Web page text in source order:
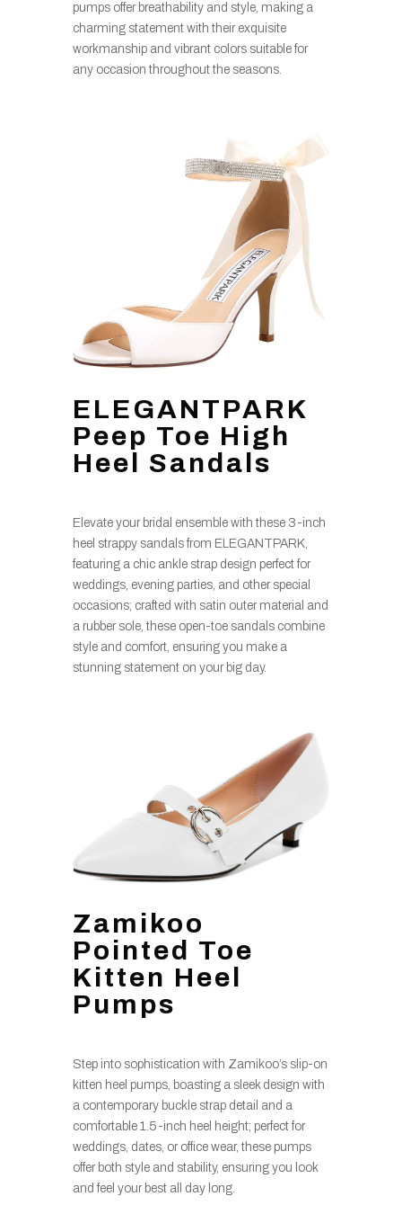
pumps offer breathability and style, making a
charming statement with their exquisite
workmanship and vibrant colors suitable for
any occasion throughout the seasons.
ELEGANTPARK
Peep Toe High
Heel Sandals
Elevate your bridal ensemble with these 3-inch
heel strappy sandals from ELEGANTPARK,
featuring a chic ankle strap design perfect for
weddings, evening parties, and other special
occasions; crafted with satin outer material and
a rubber sole, these open-toe sandals combine
style and comfort, ensuring you make a
stunning statement on your big day.
Zamikoo
Pointed Toe
Kitten Heel
Pumps
Step into sophistication with Zamikoo’s slip-on
kitten heel pumps, boasting a sleek design with
a contemporary buckle strap detail and a
comfortable 1.5-inch heel height; perfect for
weddings, dates, or office wear, these pumps
offer both style and stability, ensuring you look
and feel your best all day long.